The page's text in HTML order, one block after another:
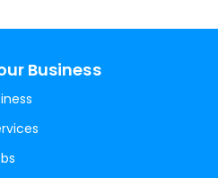
Business